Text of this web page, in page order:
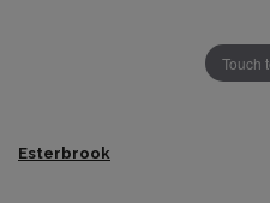
Touch
Esterbrook